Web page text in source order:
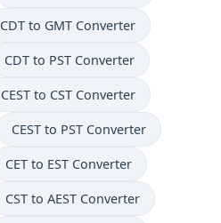
CDT to GMT Converter
CDT to PST Converter
CEST to CST Converter
CEST to PST Converter
CET to EST Converter
CST to AEST Converter